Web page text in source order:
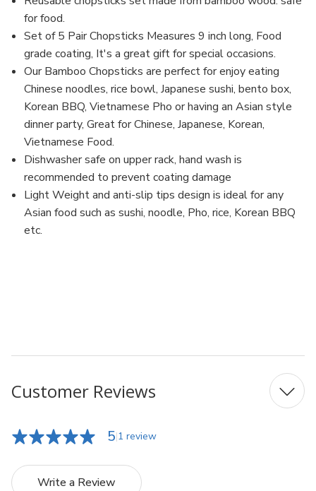
inch
(1,
Geisha)
inch
Geisha)
for food.
Set of 5 Pair Chopsticks Measures 9 inch long, Food
grade coating, It's a great gift for special occasions.
Our Bamboo Chopsticks are perfect for enjoy eating
Chinese noodles, rice bowl, Japanese sushi, bento box,
Korean BBQ, Vietnamese Pho or having an Asian style
dinner party, Great for Chinese, Japanese, Korean,
Vietnamese Food.
Dishwasher safe on upper rack, hand wash is
recommended to prevent coating damage
Light Weight and anti-slip tips design is ideal for any
Asian food such as sushi, noodle, Pho, rice, Korean BBQ
etc.
Customer Reviews
5 1 review
Write a Review